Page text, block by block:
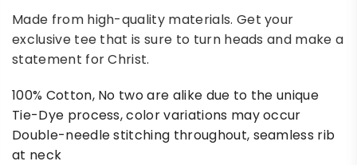
Made from high-quality materials. Get your
exclusive tee that is sure to turn heads and make a
statement for Christ.
100% Cotton, No two are alike due to the unique
Tie-Dye process, color variations may occur
Double-needle stitching throughout, seamless rib
at neck